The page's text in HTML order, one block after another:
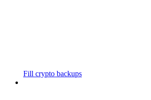
Fill crypto backups